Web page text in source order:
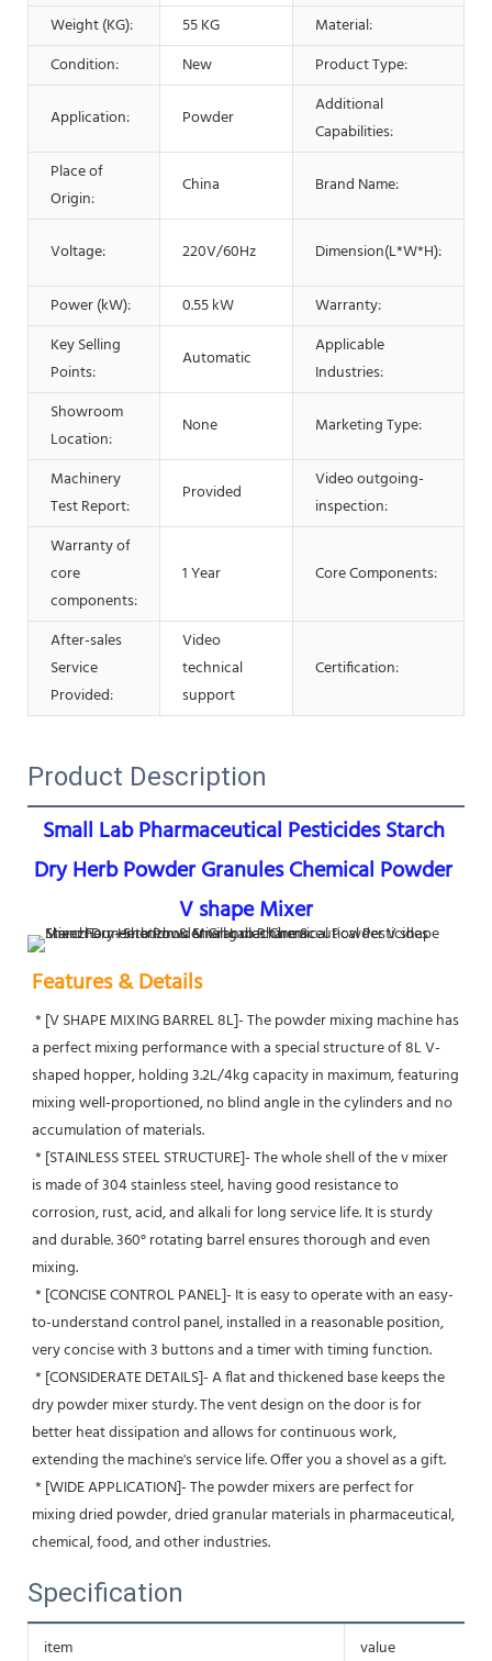
Weight (KG): 55 KG Material:
Condition:
New Product Type:
Application: Powder
Additional
Capabilities:
Place of
Origin:
China Brand Name:
Voltage: 220V/60Hz Dimension(L*W*H):
Power (kW):
0.55 kW Warranty:
Key Selling
Points:
Automatic
Applicable
Industries:
Showroom
Location:
None Marketing Type:
Machinery
Test Report:
Provided
Video outgoing-
inspection:
Warranty of
core
components:
1 Year Core Components:
After-sales
Service
Provided:
Video
technical
support
Certification:
Product Description
Small Lab Pharmaceutical Pesticides Starch
Dry Herb Powder Granules Chemical Powder
V shape Mixer
Features & Details
a perfect mixing performance with a special structure of 8L V-
shaped hopper, holding 3.2L/4kg capacity in maximum, featuring
mixing well-proportioned, no blind angle in the cylinders and no
accumulation of materials.
is made of 304 stainless steel, having good resistance to
corrosion, rust, acid, and alkali for long service life. It is sturdy
and durable. 360° rotating barrel ensures thorough and even
mixing.
to-understand control panel, installed in a reasonable position,
very concise with 3 buttons and a timer with timing function.
dry powder mixer sturdy. The vent design on the door is for
better heat dissipation and allows for continuous work,
extending the machine's service life. Offer you a shovel as a gift.
mixing dried powder, dried granular materials in pharmaceutical,
chemical, food, and other industries.
Specification
item value